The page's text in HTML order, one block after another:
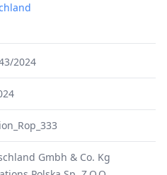
2024
Gmbh & Co. Kg